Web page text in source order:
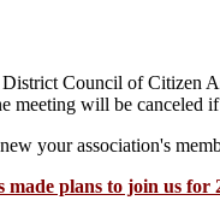
Council of Citizen
meeting will be canceled
your association's
made plans to join us for